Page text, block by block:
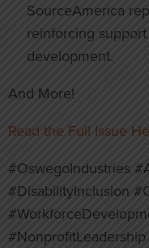
SourceAmerica
reinforcing
development.
And More!
Read the Full Issue
#OswegoIndustries
#DisabilityInclusion
#NonprofitLeadership